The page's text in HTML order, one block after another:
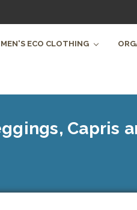
MEN'S ECO CLOTHING
Capris